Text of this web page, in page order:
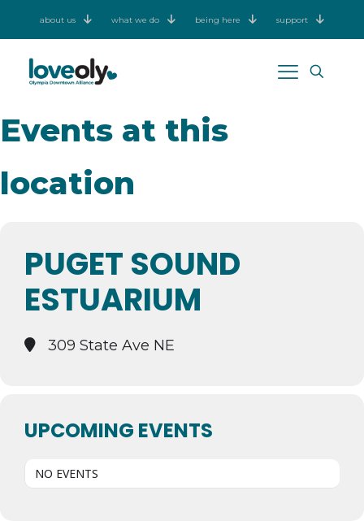
about us what we do being here support
Events at this
location
PUGET SOUND
ESTUARIUM
309 State Ave NE
UPCOMING EVENTS
NO EVENTS